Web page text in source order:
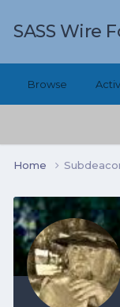
SASS Wire
Browse
Home